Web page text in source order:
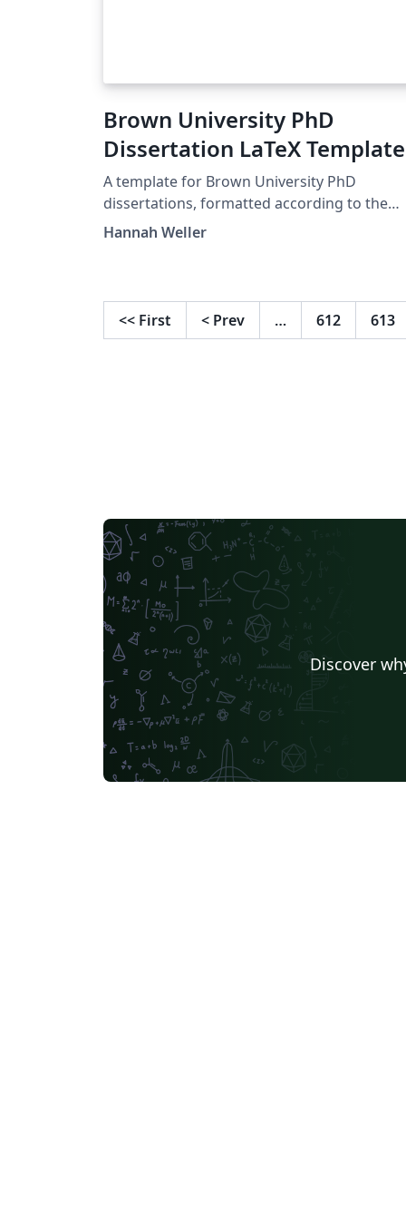
Brown University PhD
Dissertation LaTeX Template
A template for Brown University PhD
dissertations, formatted according to the
guidelines specified on the Graduate School
template for personal use, so I can't
guarantee it is in perfect compliance.
Hannah Weller
<< First < Prev … 612 613
Discover